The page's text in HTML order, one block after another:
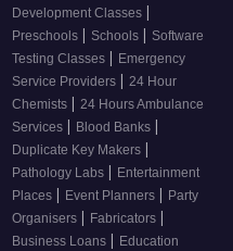
Development Classes |
Preschools | Schools | Software
Testing Classes | Emergency
Service Providers | 24 Hour
Chemists | 24 Hours Ambulance
Services | Blood Banks |
Duplicate Key Makers |
Pathology Labs | Entertainment
Places | Event Planners | Party
Organisers | Fabricators |
Business Loans | Education